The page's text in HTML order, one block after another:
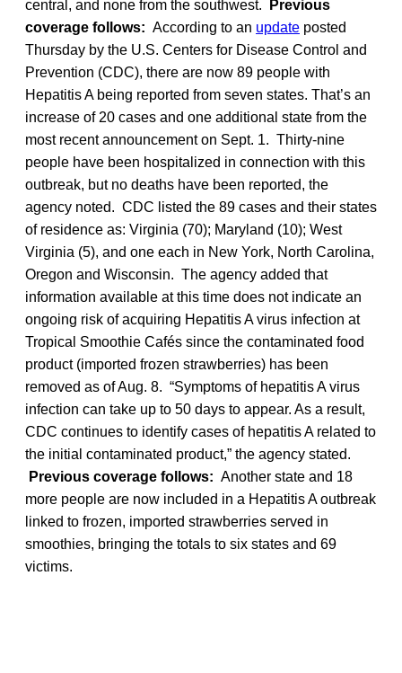
central, and none from the southwest.
Previous
coverage follows: According to an update posted
Thursday by the U.S. Centers for Disease Control and
Prevention (CDC), there are now 89 people with
Hepatitis A being reported from seven states. That’s an
increase of 20 cases and one additional state from the
most recent announcement on Sept. 1. Thirty-nine
people have been hospitalized in connection with this
outbreak, but no deaths have been reported, the
agency noted. CDC listed the 89 cases and their states
of residence as: Virginia (70); Maryland (10); West
Virginia (5), and one each in New York, North Carolina,
Oregon and Wisconsin. The agency added that
information available at this time does not indicate an
ongoing risk of acquiring Hepatitis A virus infection at
Tropical Smoothie Cafés since the contaminated food
product (imported frozen strawberries) has been
removed as of Aug. 8. “Symptoms of hepatitis A virus
infection can take up to 50 days to appear. As a result,
CDC continues to identify cases of hepatitis A related to
the initial contaminated product,” the agency stated.
Previous coverage follows: Another state and 18
more people are now included in a Hepatitis A outbreak
linked to frozen, imported strawberries served in
smoothies, bringing the totals to six states and 69
victims.